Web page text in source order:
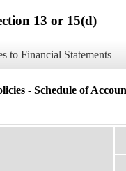
13 or 15(d)
to Financial Statements
- Schedule of